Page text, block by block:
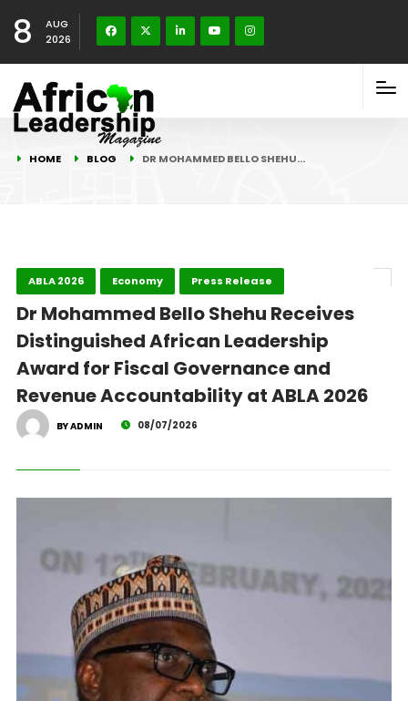
8
AUG
2026
HOME BLOG DR MOHAMMED BELLO SHEHU…
ABLA 2026 Economy Press Release
Dr Mohammed Bello Shehu Receives
Distinguished African Leadership
Award for Fiscal Governance and
Revenue Accountability at ABLA 2026
BY ADMIN 08/07/2026